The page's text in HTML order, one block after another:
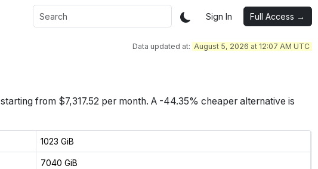
Sign In Full Access →
Data updated at: August 5, 2026 at 12:07 AM UTC
starting from $7,317.52 per month. A -44.35% cheaper alternative is
1023 GiB
7040 GiB